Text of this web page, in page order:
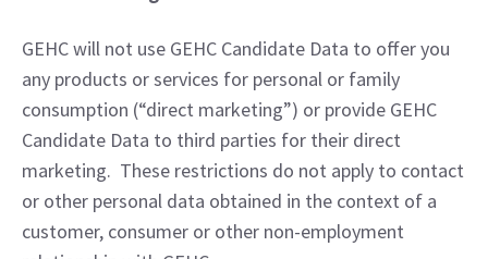
GEHC will not use GEHC Candidate Data to offer you
any products or services for personal or family
consumption (“direct marketing”) or provide GEHC
Candidate Data to third parties for their direct
marketing.  These restrictions do not apply to contact
or other personal data obtained in the context of a
customer, consumer or other non-employment